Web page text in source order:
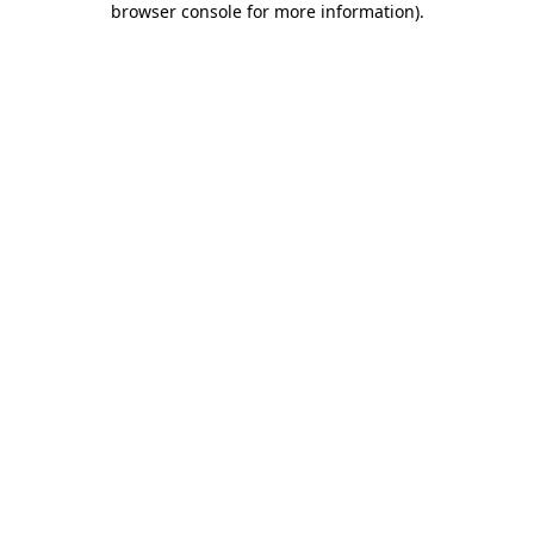
browser console for more information).